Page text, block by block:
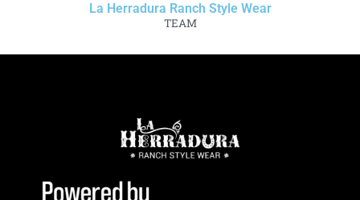
La Herradura Ranch Style Wear
TEAM